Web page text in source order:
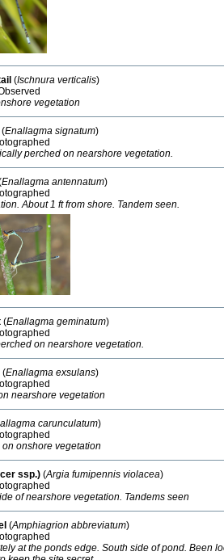
(Ischnura verticalis)
vegetation
(Enallagma signatum)
perched on nearshore vegetation.
Enallagma antennatum)
About 1 ft from shore. Tandem seen.
(Enallagma geminatum)
on nearshore vegetation.
(Enallagma exsulans)
nearshore vegetation
carunculatum)
onshore vegetation
ssp.) (Argia fumipennis violacea)
of nearshore vegetation. Tandems seen
(Amphiagrion abbreviatum)
at the ponds edge. South side of pond. Been